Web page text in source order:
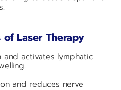
Laser Therapy
and activates lymphatic
and reduces nerve